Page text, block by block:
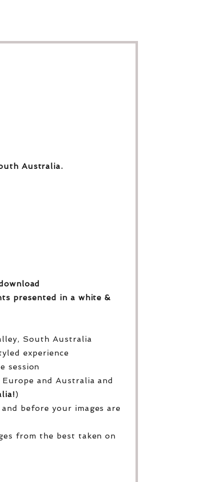
Australia.
presented in a white &
South Australia
experience
session
and Australia and
)
before your images are
from the best taken on